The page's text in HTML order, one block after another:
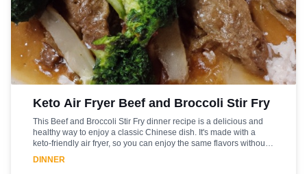
Keto Air Fryer Beef and Broccoli Stir Fry
This Beef and Broccoli Stir Fry dinner recipe is a delicious and
healthy way to enjoy a classic Chinese dish. It's made with a
keto-friendly air fryer, so you can enjoy the same flavors without
the added carbs. The beef is marinated in a savory sauce and
then cooked in the air fryer until it's tender and juicy. The broccoli
DINNER